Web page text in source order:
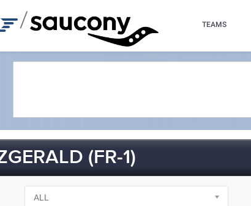
/ TEAMS
(FR-1)